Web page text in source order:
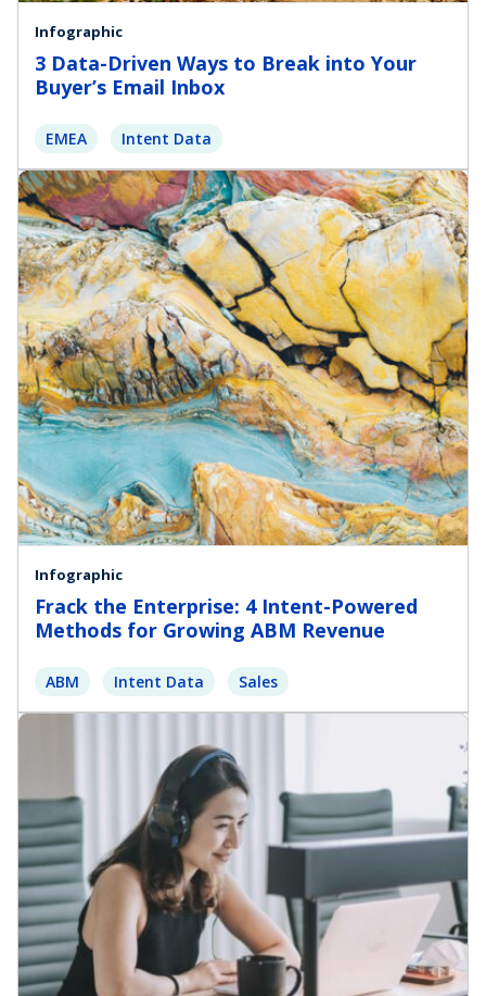
Infographic
3 Data-Driven Ways to Break into Your
Buyer’s Email Inbox
EMEA Intent Data
Infographic
Frack the Enterprise: 4 Intent-Powered
Methods for Growing ABM Revenue
ABM Intent Data Sales